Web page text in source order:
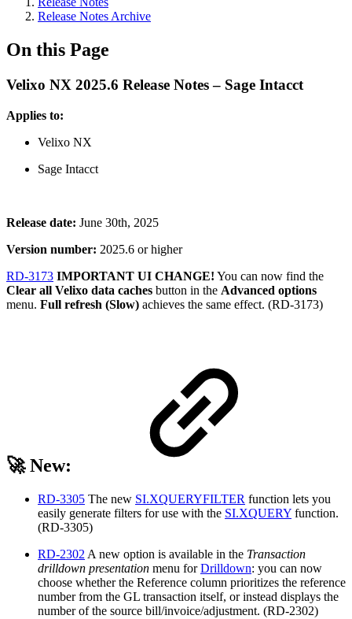
Release Notes Archive
On this Page
Velixo NX 2025.6 Release Notes – Sage Intacct
Applies to:
Velixo NX
Sage Intacct
Release date: June 30th, 2025
Version number: 2025.6 or higher
RD-3173 IMPORTANT UI CHANGE! You can now find the
Clear all Velixo data caches button in the Advanced options
menu. Full refresh (Slow) achieves the same effect. (RD-3173)
🚀 New:
RD-3305 The new SI.XQUERYFILTER function lets you
easily generate filters for use with the SI.XQUERY function.
(RD-3305)
RD-2302 A new option is available in the Transaction
drilldown presentation menu forDrilldown: you can now
choose whether the Reference column prioritizes the reference
number from the GL transaction itself, or instead displays the
number of the source bill/invoice/adjustment. (RD-2302)